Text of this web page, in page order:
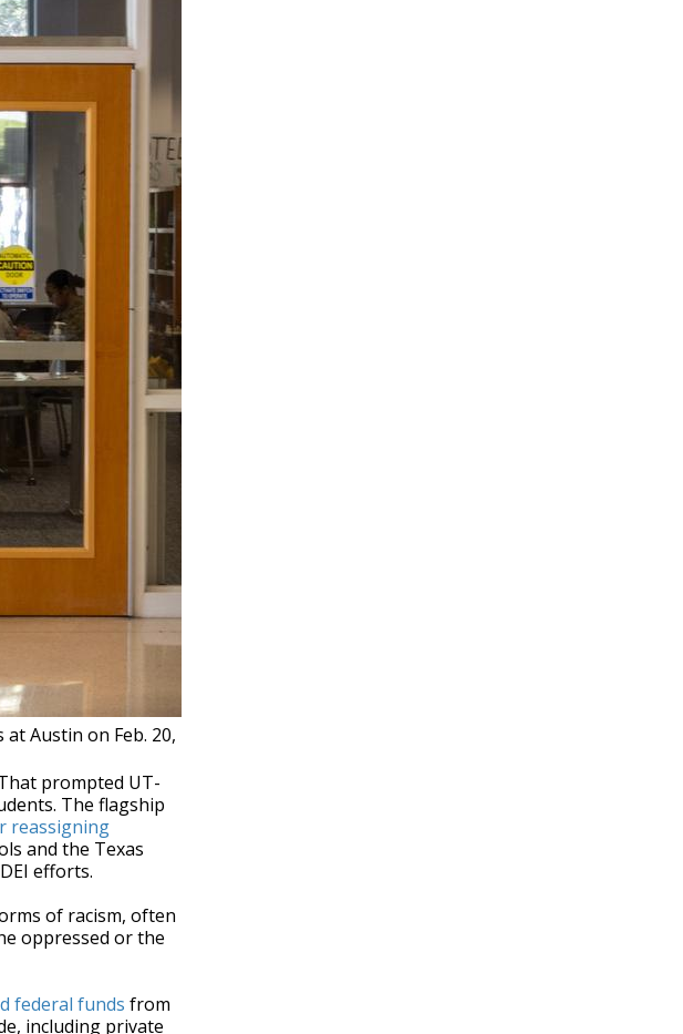
Austin on Feb. 20,
prompted UT-
The flagship
reassigning
and the Texas
efforts.
of racism, often
oppressed or the
federal funds from
including private